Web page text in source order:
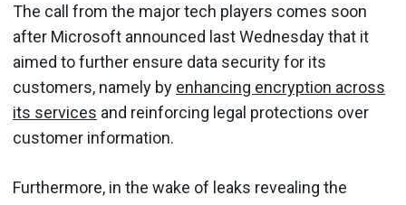
The call from the major tech players comes soon
after Microsoft announced last Wednesday that it
aimed to further ensure data security for its
customers, namely by enhancing encryption across
its services and reinforcing legal protections over
customer information.
Furthermore, in the wake of leaks revealing the